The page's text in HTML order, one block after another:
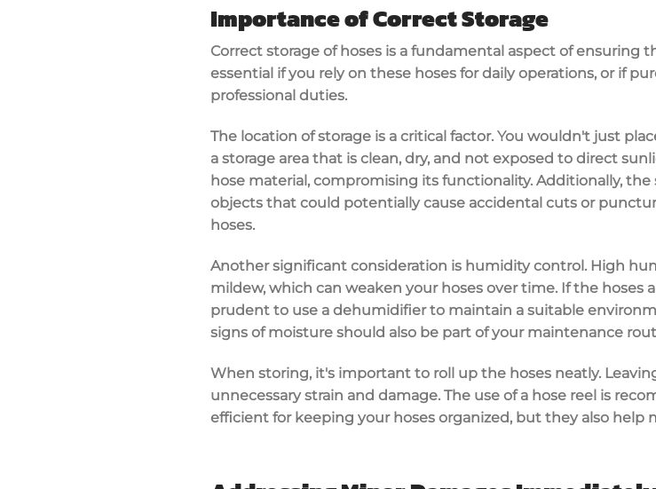
Importance of Correct Storage
Correct storage of hoses is a fundamental aspect of ensuring
essential if you rely on these hoses for daily operations, or if
professional duties.
The location of storage is a critical factor. You wouldn't just
a storage area that is clean, dry, and not exposed to direct
hose material, compromising its functionality. Additionally,
objects that could potentially cause accidental cuts or
hoses.
Another significant consideration is humidity control. High
mildew, which can weaken your hoses over time. If the hoses
prudent to use a dehumidifier to maintain a suitable
signs of moisture should also be part of your maintenance
When storing, it's important to roll up the hoses neatly.
unnecessary strain and damage. The use of a hose reel is
efficient for keeping your hoses organized, but they also